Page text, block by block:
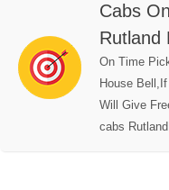
Cabs
Rutland
On Time
House
Will Give
cabs